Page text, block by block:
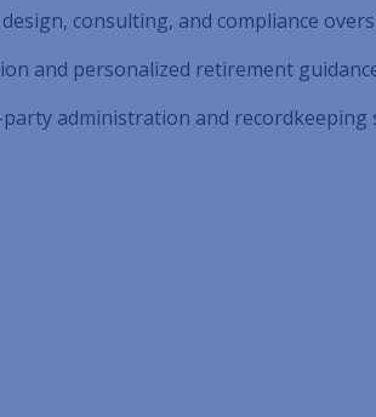
consulting, and compliance
and personalized retirement
administration and recordkeeping